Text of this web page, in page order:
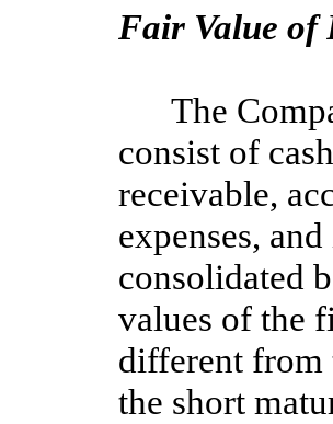
Fair Value of
The
consist of
receivable,
expenses,
consolidated
values of the
different from
the short